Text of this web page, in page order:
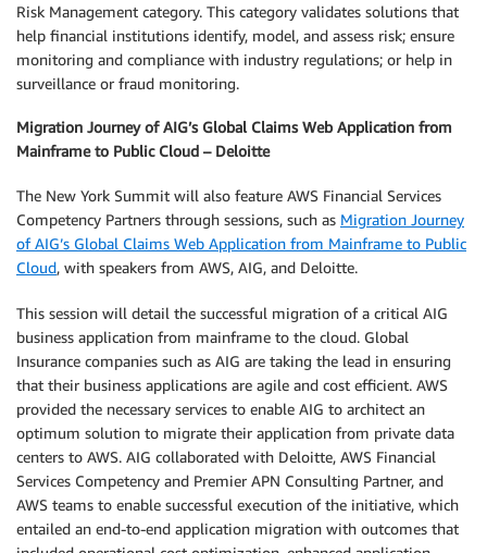
Risk Management category. This category validates solutions that
help financial institutions identify, model, and assess risk; ensure
monitoring and compliance with industry regulations; or help in
surveillance or fraud monitoring.
Migration Journey of AIG’s Global Claims Web Application from
Mainframe to Public Cloud – Deloitte
The New York Summit will also feature AWS Financial Services
Competency Partners through sessions, such as Migration Journey
of AIG’s Global Claims Web Application from Mainframe to Public
Cloud, with speakers from AWS, AIG, and Deloitte.
This session will detail the successful migration of a critical AIG
business application from mainframe to the cloud. Global
Insurance companies such as AIG are taking the lead in ensuring
that their business applications are agile and cost efficient. AWS
provided the necessary services to enable AIG to architect an
optimum solution to migrate their application from private data
centers to AWS. AIG collaborated with Deloitte, AWS Financial
Services Competency and Premier APN Consulting Partner, and
AWS teams to enable successful execution of the initiative, which
entailed an end-to-end application migration with outcomes that